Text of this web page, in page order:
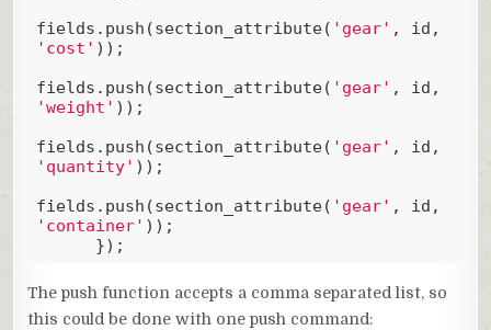
fields.push(section_attribute( 'gear'
'cost' ));
fields.push(section_attribute( 'gear'
'weight' ));
fields.push(section_attribute( 'gear'
'quantity' ));
fields.push(section_attribute( 'gear'
'container' ));
      });
The push function accepts a comma separated list, so
this could be done with one push command: